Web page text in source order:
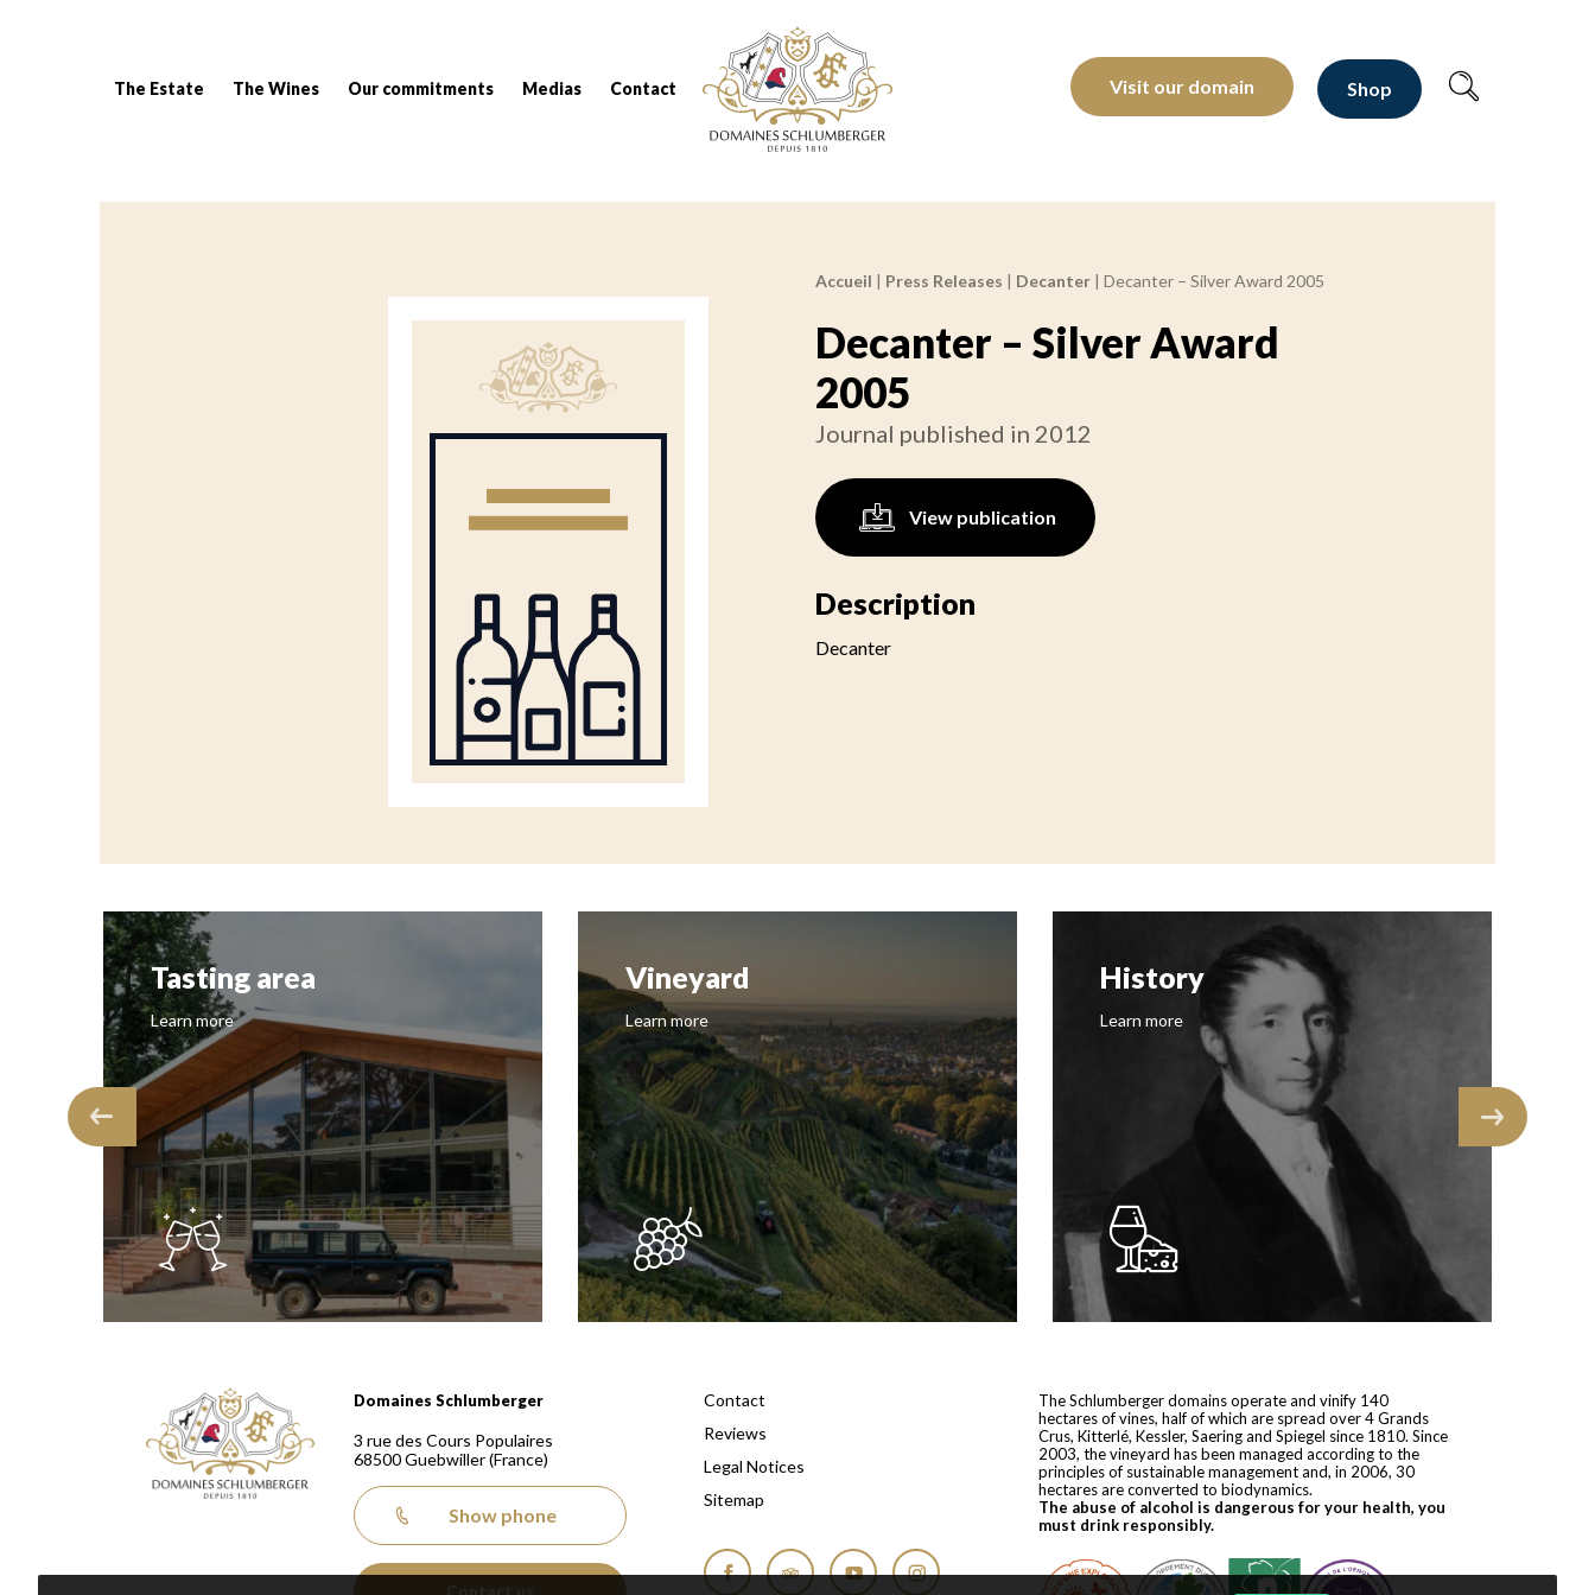
The Estate The Wines Our commitments Medias Contact
Domaines Schlumberger Vignerons 100% récoltants depuis 1810
Visit our domain Shop
Breadcrumb:
Accueil | Press Releases | Decanter | Decanter – Silver Award 2005
Decanter – Silver Award
2005
Journal published in 2012
View publication
Description
Decanter
Tasting area
Learn more
Vineyard
Learn more
History
Learn more
Domaines Schlumberger Vignerons 100% récoltants depuis 1810
Domaines Schlumberger
3 rue des Cours Populaires
68500Guebwiller(France)
Show phone
Contact us
Contact
Reviews
Legal Notices
Sitemap
The Schlumberger domains operate and vinify 140
hectares of vines, half of which are spread over 4 Grands
Crus, Kitterlé, Kessler, Saering and Spiegel since 1810. Since
2003, the vineyard has been managed according to the
principles of sustainable management and, in 2006, 30
hectares are converted to biodynamics.
The abuse of alcohol is dangerous for your health, you
must drink responsibly.